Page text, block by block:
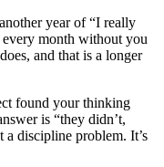
year of “I really
month without you
and that is a longer
found your thinking
is “they didn’t,
a discipline problem. It’s